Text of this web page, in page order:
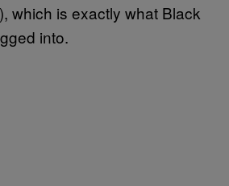
which is exactly what Black
into.